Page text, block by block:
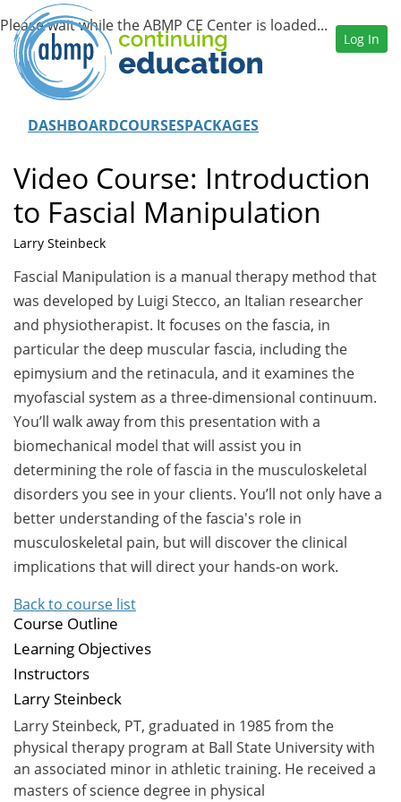
DASHBOARDCOURSESPACKAGES
Log In
Video Course: Introduction
to Fascial Manipulation
Larry Steinbeck
Fascial Manipulation is a manual therapy method that
was developed by Luigi Stecco, an Italian researcher
and physiotherapist. It focuses on the fascia, in
particular the deep muscular fascia, including the
epimysium and the retinacula, and it examines the
myofascial system as a three-dimensional continuum.
You’ll walk away from this presentation with a
biomechanical model that will assist you in
determining the role of fascia in the musculoskeletal
disorders you see in your clients. You’ll not only have a
better understanding of the fascia's role in
musculoskeletal pain, but will discover the clinical
implications that will direct your hands-on work.
Back to course list
Course Outline
Learning Objectives
Instructors
Larry Steinbeck
Larry Steinbeck, PT, graduated in 1985 from the
physical therapy program at Ball State University with
an associated minor in athletic training. He received a
masters of science degree in physical